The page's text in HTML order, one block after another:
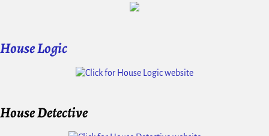
House Logic
House Detective